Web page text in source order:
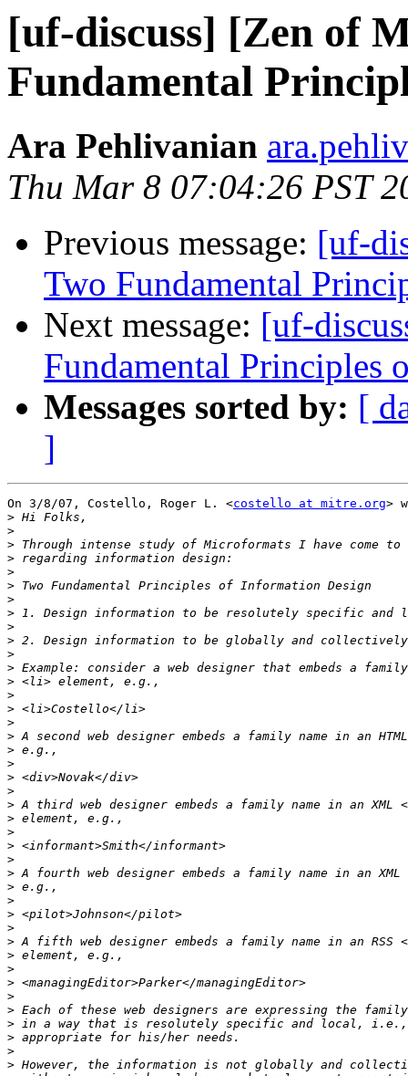
[uf-discuss] [Zen of
Fundamental
Ara Pehlivanian
Thu Mar 8 07:04:26 PST
Previous message: [uf-
Two Fundamental
Next message: [uf-
Fundamental Principles
Messages sorted by: [
]
On 3/8/07, Costello, Roger L. <costello at mitre.org>
>
>
>
>
>
>
>
>
>
>
>
>
>
>
>
>
>
>
>
>
>
>
>
>
>
>
>
>
>
>
>
>
>
>
>
>
>
>
>
>
>